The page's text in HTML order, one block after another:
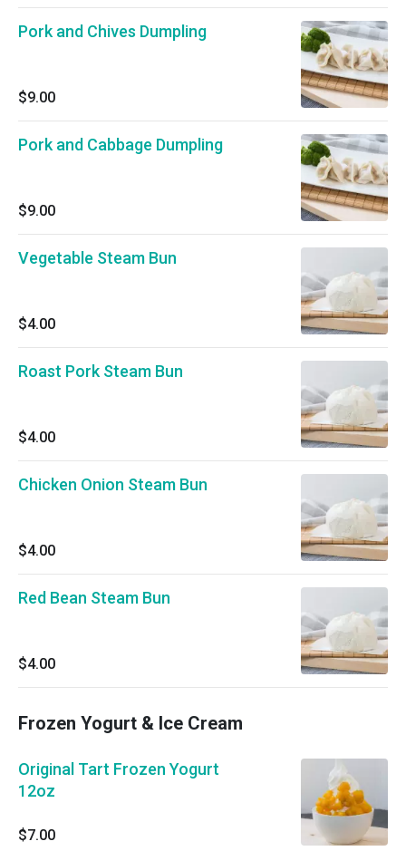
Pork and Chives Dumpling
$9.00
Pork and Cabbage Dumpling
$9.00
Vegetable Steam Bun
$4.00
Roast Pork Steam Bun
$4.00
Chicken Onion Steam Bun
$4.00
Red Bean Steam Bun
$4.00
Frozen Yogurt & Ice Cream
Original Tart Frozen Yogurt
12oz
$7.00